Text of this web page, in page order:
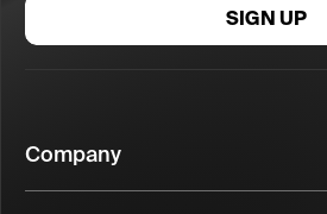
SIGN UP
Company